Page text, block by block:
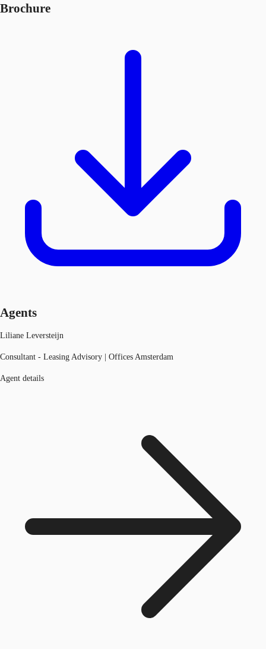
Brochure
Agents
Liliane Leversteijn
Consultant - Leasing Advisory | Offices Amsterdam
Agent details